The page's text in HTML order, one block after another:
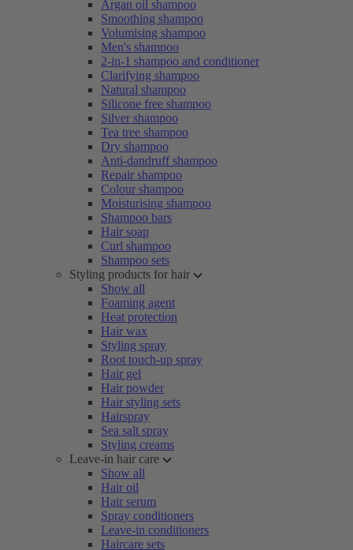
Argan oil shampoo
Smoothing shampoo
Volumising shampoo
Men's shampoo
2-in-1 shampoo and conditioner
Clarifying shampoo
Natural shampoo
Silicone free shampoo
Silver shampoo
Tea tree shampoo
Dry shampoo
Anti-dandruff shampoo
Repair shampoo
Colour shampoo
Moisturising shampoo
Shampoo bars
Hair soap
Curl shampoo
Shampoo sets
Styling products for hair
Show all
Foaming agent
Heat protection
Hair wax
Styling spray
Root touch-up spray
Hair gel
Hair powder
Hair styling sets
Hairspray
Sea salt spray
Styling creams
Leave-in hair care
Show all
Hair oil
Hair serum
Spray conditioners
Leave-in conditioners
Haircare sets